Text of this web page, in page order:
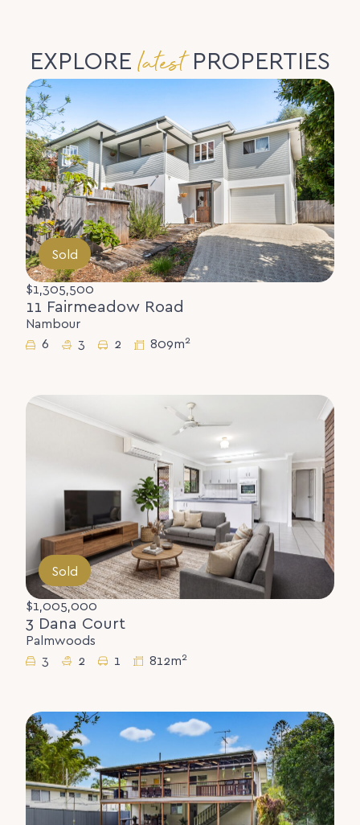
EXPLORElatestPROPERTIES
Sold
$1,305,500
11 Fairmeadow Road
Nambour
6
3 2 809m2
Sold
$1,005,000
3 Dana Court
Palmwoods
3
2 1 812m2